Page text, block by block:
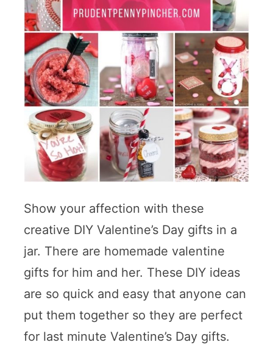
Show your affection with these
creative DIY Valentine’s Day gifts in a
jar. There are homemade valentine
gifts for him and her. These DIY ideas
are so quick and easy that anyone can
put them together so they are perfect
for last minute Valentine’s Day gifts.